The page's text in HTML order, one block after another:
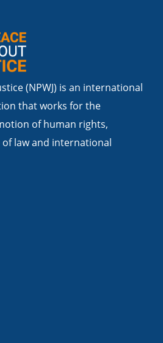
(NPWJ) is an international
that works for the
of human rights,
law and international